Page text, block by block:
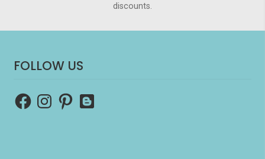
discounts.
FOLLOW US
FacebookInstagramPinterest
Blogger